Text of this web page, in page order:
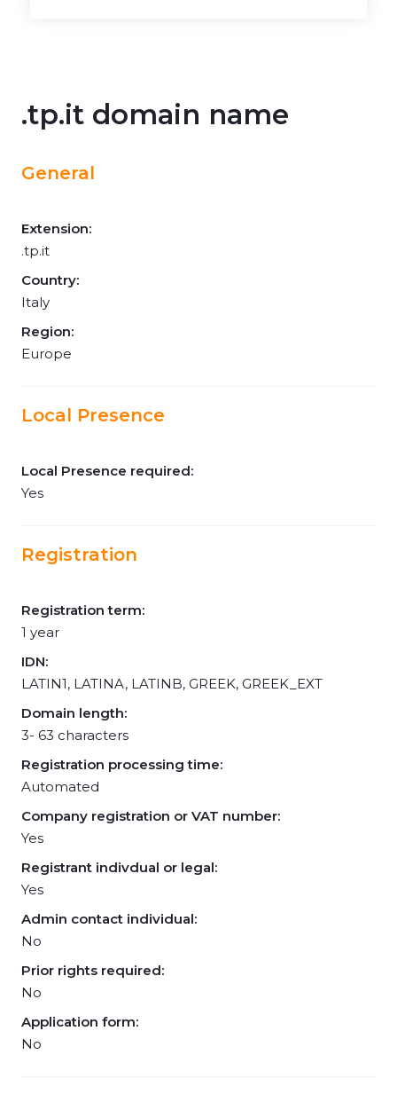
.tp.it domain name
General
Extension:
.tp.it
Country:
Italy
Region:
Europe
Local Presence
Local Presence required:
Yes
Registration
Registration term:
1 year
IDN:
LATIN1, LATINA, LATINB, GREEK, GREEK_EXT
Domain length:
3- 63 characters
Registration processing time:
Automated
Company registration or VAT number:
Yes
Registrant indivdual or legal:
Yes
Admin contact individual:
No
Prior rights required:
No
Application form:
No